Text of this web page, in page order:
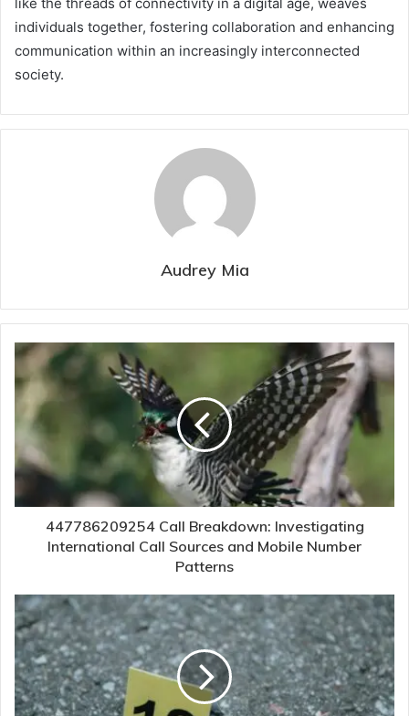
individuals together, fostering collaboration and enhancing
communication within an increasingly interconnected
society.
Audrey Mia
447786209254 Call Breakdown: Investigating
International Call Sources and Mobile Number
Patterns